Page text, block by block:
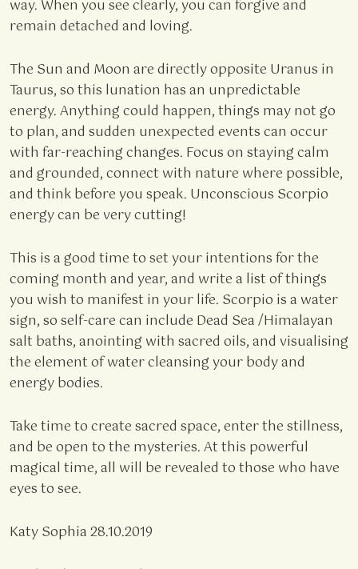
way. When you see clearly, you can forgive and
remain detached and loving.
The Sun and Moon are directly opposite Uranus in
Taurus, so this lunation has an unpredictable
energy. Anything could happen, things may not go
to plan, and sudden unexpected events can occur
with far-reaching changes. Focus on staying calm
and grounded, connect with nature where possible,
and think before you speak. Unconscious Scorpio
energy can be very cutting!
This is a good time to set your intentions for the
coming month and year, and write a list of things
you wish to manifest in your life. Scorpio is a water
sign, so self-care can include Dead Sea /Himalayan
salt baths, anointing with sacred oils, and visualising
the element of water cleansing your body and
energy bodies.
Take time to create sacred space, enter the stillness,
and be open to the mysteries. At this powerful
magical time, all will be revealed to those who have
eyes to see.
Katy Sophia 28.10.2019